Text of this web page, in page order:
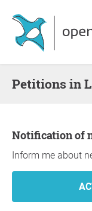
Petitions in
Notification of
Inform me about